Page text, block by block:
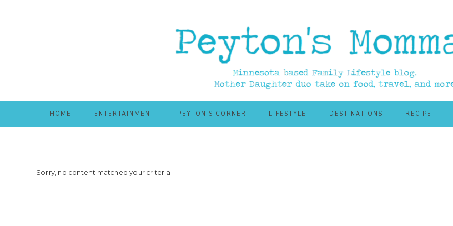
HOME ENTERTAINMENT PEYTON’S CORNER LIFESTYLE DESTINATIONS RECIPE
Sorry, no content matched your criteria.